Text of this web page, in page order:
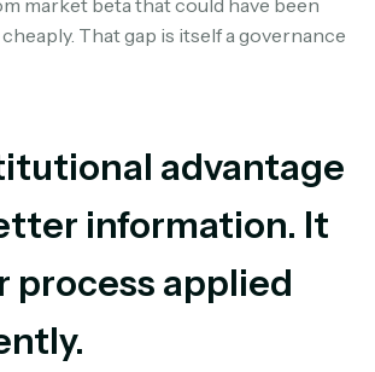
market beta that could have been
That gap is itself a governance
advantage
information. It
process applied